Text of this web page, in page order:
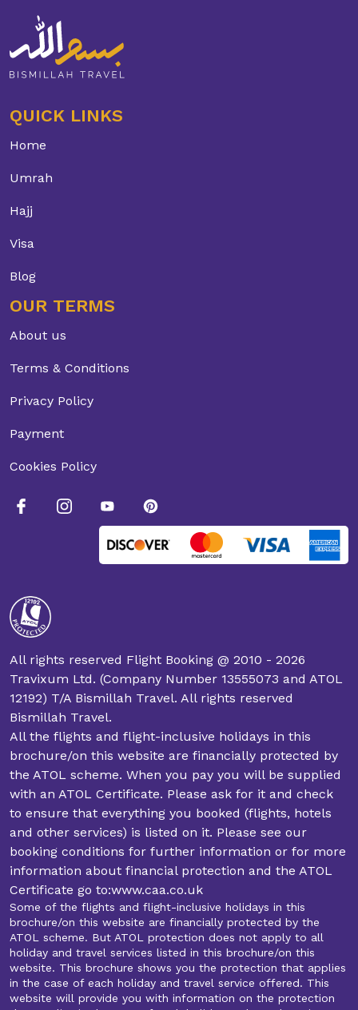
QUICK LINKS
Home
Umrah
Hajj
Visa
Blog
OUR TERMS
About us
Terms & Conditions
Privacy Policy
Payment
Cookies Policy
All rights reserved Flight Booking @ 2010 - 2026
Travixum Ltd. (Company Number 13555073 and ATOL
12192) T/A Bismillah Travel. All rights reserved
Bismillah Travel.
All the flights and flight-inclusive holidays in this
brochure/on this website are financially protected by
the ATOL scheme. When you pay you will be supplied
with an ATOL Certificate. Please ask for it and check
to ensure that everything you booked (flights, hotels
and other services) is listed on it. Please see our
booking conditions for further information or for more
information about financial protection and the ATOL
Certificate go to:www.caa.co.uk
Some of the flights and flight-inclusive holidays in this
brochure/on this website are financially protected by the
ATOL scheme. But ATOL protection does not apply to all
holiday and travel services listed in this brochure/on this
website. This brochure shows you the protection that applies
in the case of each holiday and travel service offered. This
website will provide you with information on the protection